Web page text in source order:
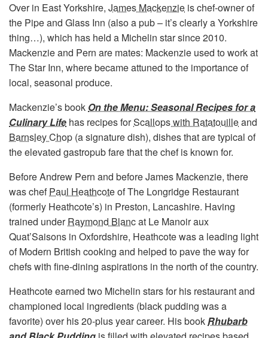
Over in East Yorkshire, James Mackenzie is chef-owner of
the Pipe and Glass Inn (also a pub – it’s clearly a Yorkshire
thing…), which has held a Michelin star since 2010.
Mackenzie and Pern are mates: Mackenzie used to work at
The Star Inn, where became attuned to the importance of
local, seasonal produce.
Mackenzie’s book On the Menu: Seasonal Recipes for a
Culinary Life has recipes forScallops with Ratatouilleand
Barnsley Chop (a signature dish), dishes that are typical of
the elevated gastropub fare that the chef is known for.
Before Andrew Pern and before James Mackenzie, there
was chefPaul Heathcoteof The Longridge Restaurant
(formerly Heathcote’s) in Preston, Lancashire. Having
trained underRaymond Blancat Le Manoir aux
Quat’Saisons in Oxfordshire, Heathcote was a leading light
of Modern British cooking and helped to pave the way for
chefs with fine-dining aspirations in the north of the country.
Heathcote earned two Michelin stars for his restaurant and
championed local ingredients (black pudding was a
favorite) over his 20-plus year career. His bookRhubarb